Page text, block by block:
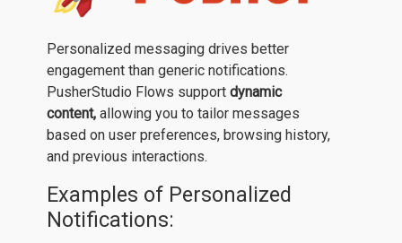
Personalized messaging drives better
engagement than generic notifications.
PusherStudio Flows support dynamic
content, allowing you to tailor messages
based on user preferences, browsing history,
and previous interactions.
Examples of Personalized
Notifications: